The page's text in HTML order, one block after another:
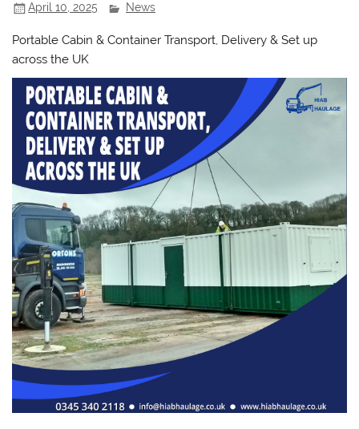
April 10, 2025 News
Portable Cabin & Container Transport, Delivery & Set up
across the UK